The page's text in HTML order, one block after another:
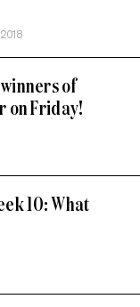
of
on Friday!
10: What